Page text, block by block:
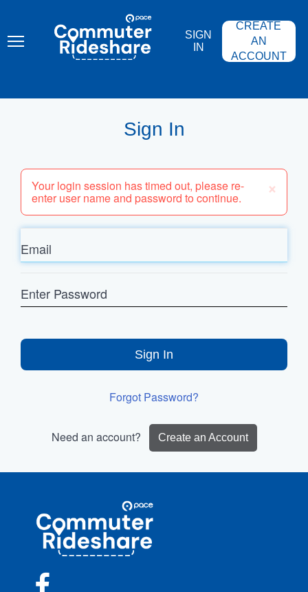
content
COMMUTER
RIDESHARE
SIGN
IN
CREATE
AN
ACCOUNT
Sign In
×
Your login session has timed out, please re-
enter user name and password to continue.
Email
Password
Sign In
Forgot Password?
Need an account? Create an Account
Commuter
Rideshare